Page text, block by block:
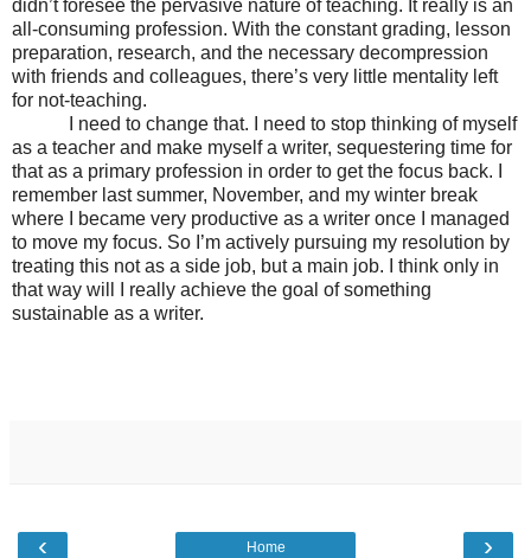
didn’t foresee the pervasive nature of teaching. It really is an
all-consuming profession. With the constant grading, lesson
preparation, research, and the necessary decompression
with friends and colleagues, there’s very little mentality left
for not-teaching.
I need to change that. I need to stop thinking of myself
as a teacher and make myself a writer, sequestering time for
that as a primary profession in order to get the focus back. I
remember last summer, November, and my winter break
where I became very productive as a writer once I managed
to move my focus. So I’m actively pursuing my resolution by
treating this not as a side job, but a main job. I think only in
that way will I really achieve the goal of something
sustainable as a writer.
‹ ›
Home